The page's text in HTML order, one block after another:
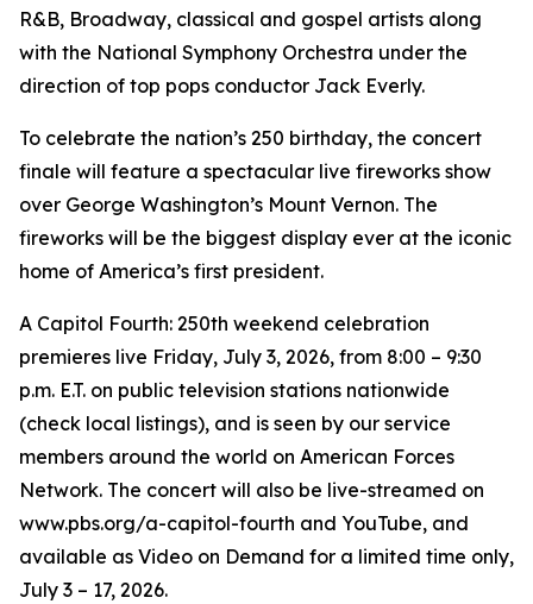
R&B, Broadway, classical and gospel artists along
with the National Symphony Orchestra under the
direction of top pops conductor Jack Everly.
To celebrate the nation’s 250 birthday, the concert
finale will feature a spectacular live fireworks show
over George Washington’s Mount Vernon. The
fireworks will be the biggest display ever at the iconic
home of America’s first president.
A Capitol Fourth: 250th weekend celebration
premieres live Friday, July 3, 2026, from 8:00 – 9:30
p.m. E.T. on public television stations nationwide
(check local listings), and is seen by our service
members around the world on American Forces
Network. The concert will also be live-streamed on
www.pbs.org/a-capitol-fourth and YouTube, and
available as Video on Demand for a limited time only,
July 3 – 17, 2026.